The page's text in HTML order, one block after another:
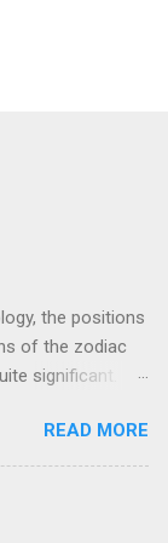
the positions
of the zodiac
significant.
and
READ MORE